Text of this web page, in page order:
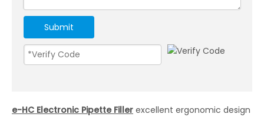
Submit
e-HC Electronic Pipette Filler excellent ergonomic design